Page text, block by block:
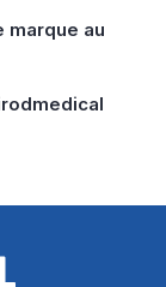
marque au